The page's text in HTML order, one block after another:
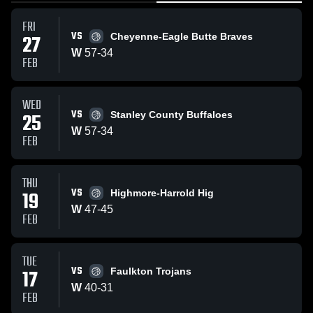
FRI
27
FEB
VS Cheyenne-Eagle Butte Braves
W 57-34
WED
25
FEB
VS Stanley County Buffaloes
W 57-34
THU
19
FEB
VS Highmore-Harrold Hig
W 47-45
TUE
17
FEB
VS Faulkton Trojans
W 40-31